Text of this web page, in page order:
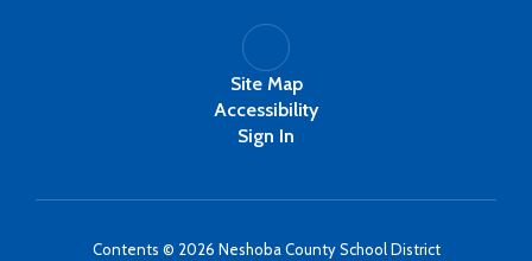
Site Map
Accessibility
Sign In
Contents © 2026 Neshoba County School District